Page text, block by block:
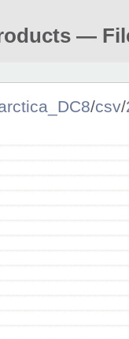
—
/csv/